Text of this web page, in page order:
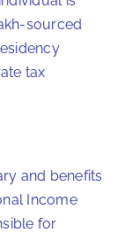
sourced
tax
and benefits
Income
for